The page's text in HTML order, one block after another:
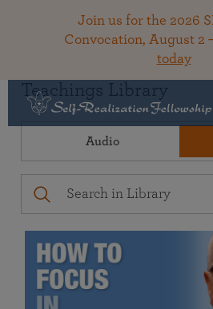
Join us for the 2026
Convocation, August 2
today
Teachings Library
Audio